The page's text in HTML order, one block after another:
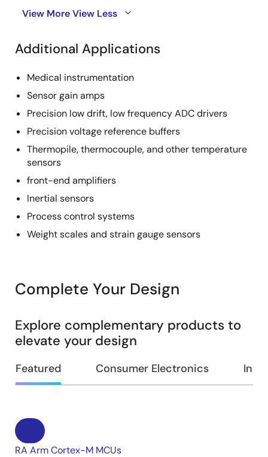
View MoreView Less
Additional Applications
Medical instrumentation
Sensor gain amps
Precision low drift, low frequency ADC drivers
Precision voltage reference buffers
Thermopile, thermocouple, and other temperature
sensors
front-end amplifiers
Inertial sensors
Process control systems
Weight scales and strain gauge sensors
Complete Your Design
Explore complementary products to
elevate your design
Featured Consumer Electronics
RA Arm Cortex-M MCUs